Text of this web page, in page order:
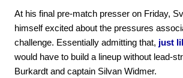
At his final pre-match presser on Friday,
himself excited about the pressures
challenge. Essentially admitting that, just
would have to build a lineup without lead-
Burkardt and captain Silvan Widmer.